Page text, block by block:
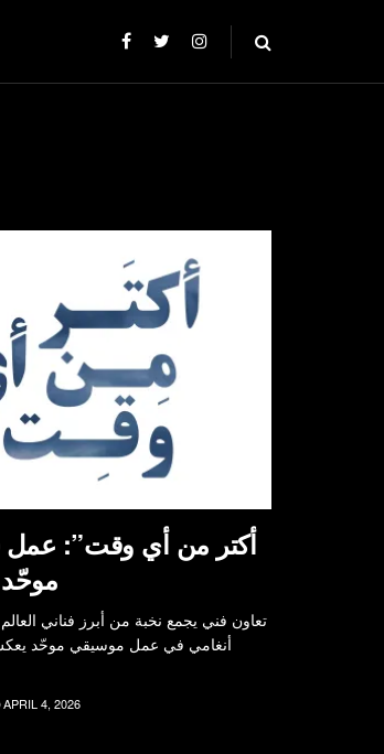
تعاون فني يجمع نخبة من أبرز فناني
أنغامي في عمل موسيقي موحّد
APRIL 4, 2026